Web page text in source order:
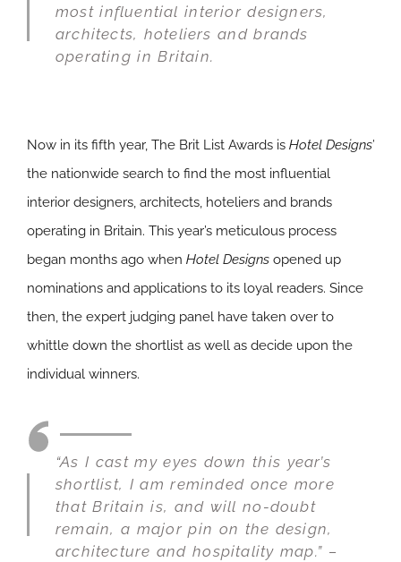
most influential interior designers,
architects, hoteliers and brands
operating in Britain.
Now in its fifth year, The Brit List Awards is Hotel Designs’
the nationwide search to find the most influential
interior designers, architects, hoteliers and brands
operating in Britain. This year’s meticulous process
began months ago when Hotel Designs opened up
nominations and applications to its loyal readers. Since
then, the expert judging panel have taken over to
whittle down the shortlist as well as decide upon the
individual winners.
“As I cast my eyes down this year’s
shortlist, I am reminded once more
that Britain is, and will no-doubt
remain, a major pin on the design,
architecture and hospitality map.” –